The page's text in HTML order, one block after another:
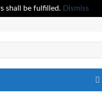
shall be fulfilled. Dismiss